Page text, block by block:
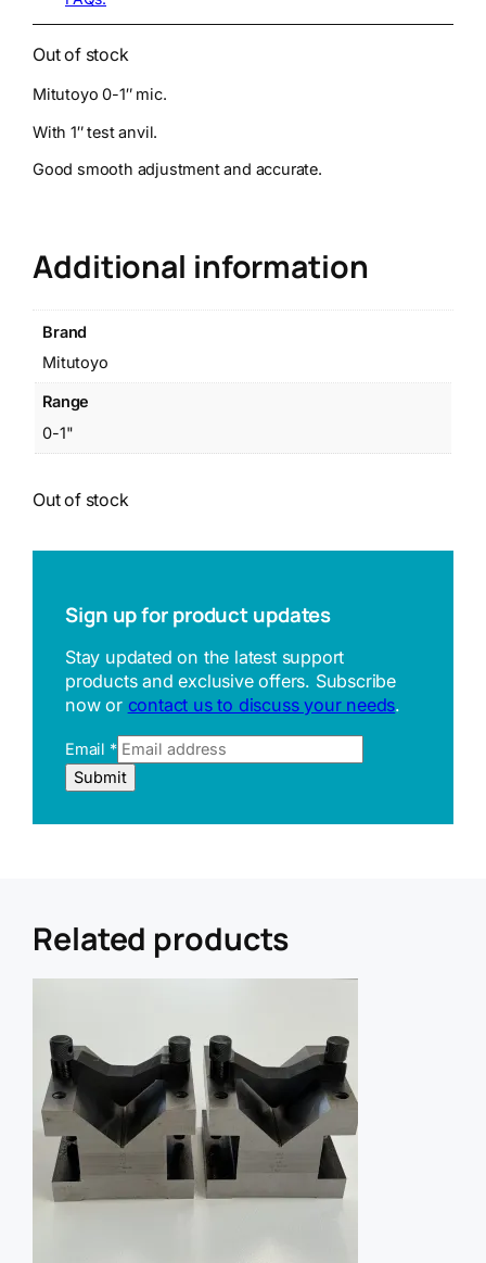
Out of stock
Mitutoyo 0-1″ mic.
With 1″ test anvil.
Good smooth adjustment and accurate.
Additional information
Brand
Mitutoyo
Range
0-1"
Out of stock
Sign up for product updates
Stay updated on the latest support
products and exclusive offers. Subscribe
now or contact us to discuss your needs.
Email *
e
E
l
U
R
L
Submit
Related products